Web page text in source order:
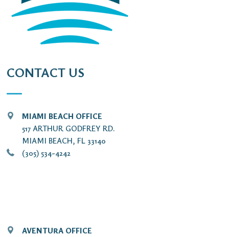
CONTACT US
MIAMI BEACH OFFICE
517 ARTHUR GODFREY RD.
MIAMI BEACH, FL 33140
(305) 534-4242
AVENTURA OFFICE